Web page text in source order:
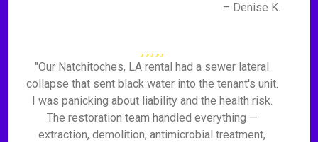
– Denise K.
"Our Natchitoches, LA rental had a sewer lateral
collapse that sent black water into the tenant's unit.
I was panicking about liability and the health risk.
The restoration team handled everything —
extraction, demolition, antimicrobial treatment,